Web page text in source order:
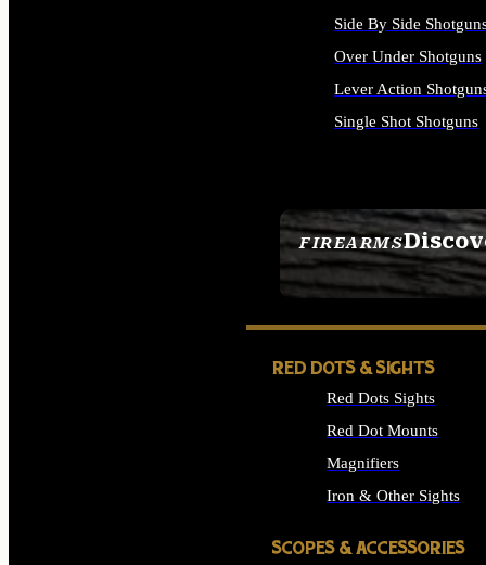
FIREARMS
SEE ALL FIREARMS
Side By Side
Over Under Shotguns
Lever Action
Single Shot Shotguns
RED DOTS & SIGHTS
Red Dots Sights
Red Dot Mounts
Magnifiers
Iron & Other Sights
SCOPES & ACCESSORIES